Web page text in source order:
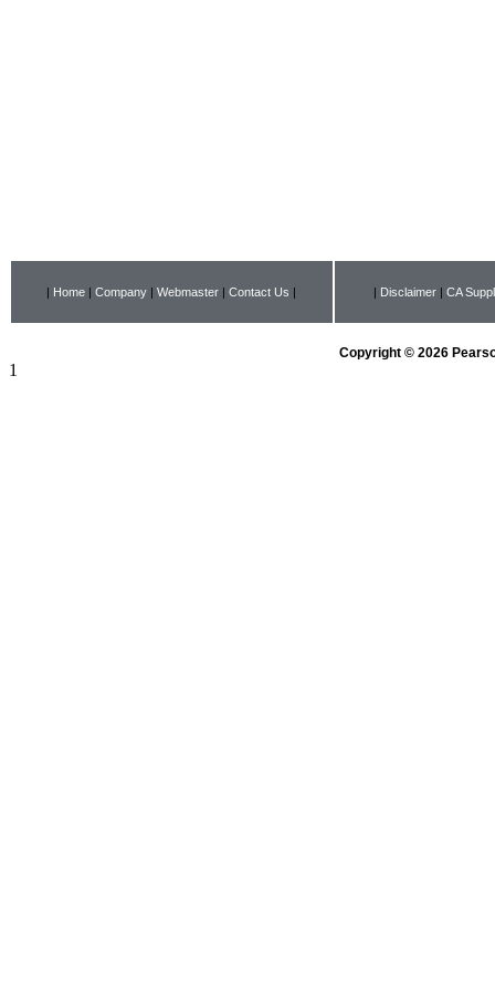
| Home |Company |Webmaster |Contact Us | | Disclaimer |CA
Copyright © 2026
1